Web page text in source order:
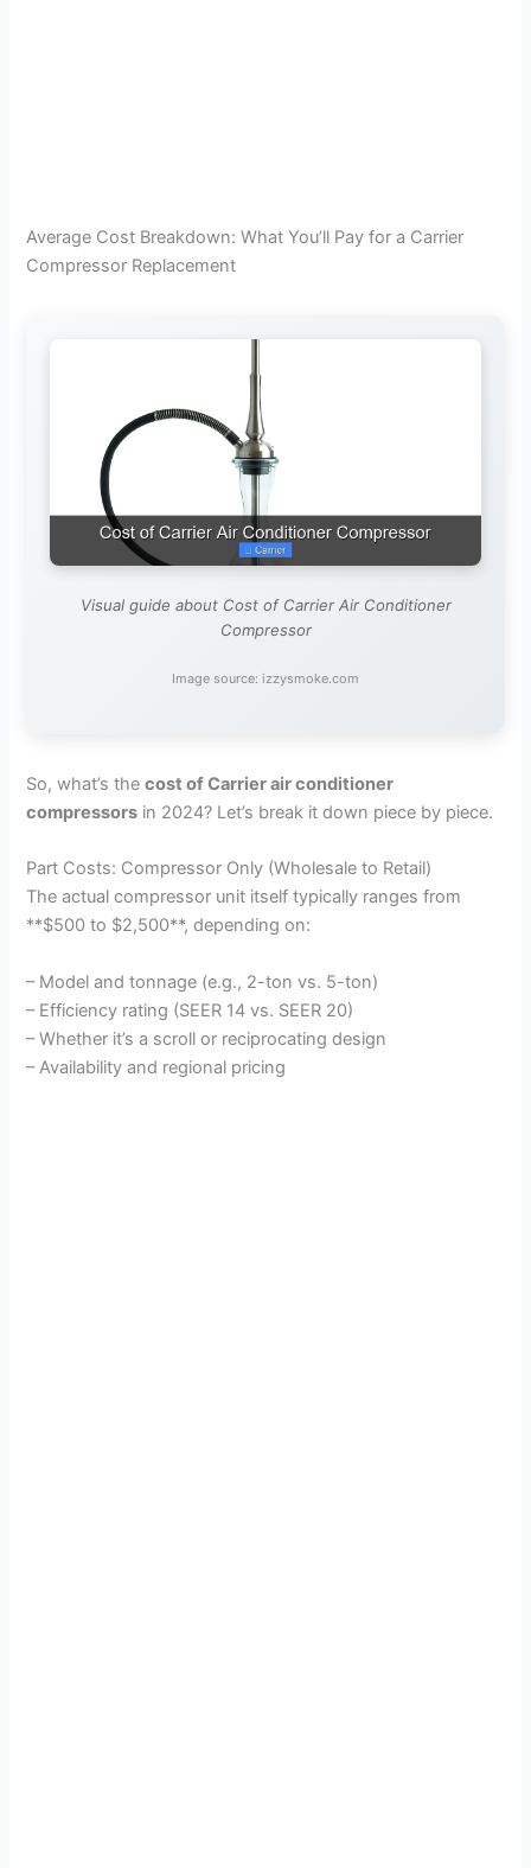
Average Cost Breakdown: What You’ll Pay for a Carrier
Compressor Replacement
Visual guide about Cost of Carrier Air Conditioner
Compressor
Image source: izzysmoke.com
So, what’s thecost of Carrier air conditioner
compressors in 2024? Let’s break it down piece by piece.
Part Costs: Compressor Only (Wholesale to Retail)
The actual compressor unit itself typically ranges from
**$500 to $2,500**, depending on:
– Model and tonnage (e.g., 2-ton vs. 5-ton)
– Efficiency rating (SEER 14 vs. SEER 20)
– Whether it’s a scroll or reciprocating design
– Availability and regional pricing